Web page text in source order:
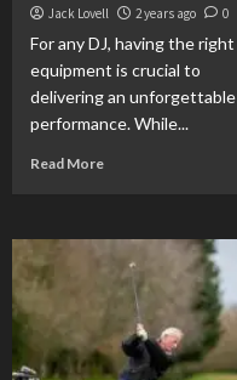
Jack Lovell 2 years ago 0
For any DJ, having the right
equipment is crucial to
delivering an unforgettable
performance. While...
Read More